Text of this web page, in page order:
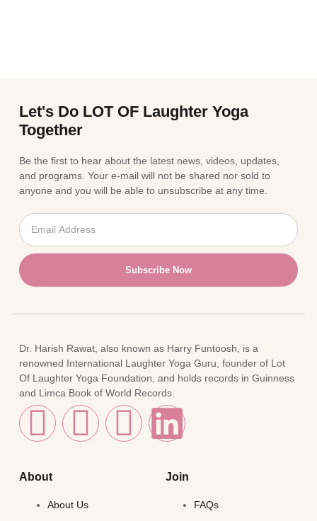
Let's Do LOT OF Laughter Yoga
Together
Be the first to hear about the latest news, videos, updates,
and programs. Your e-mail will not be shared nor sold to
anyone and you will be able to unsubscribe at any time.
Subscribe Now
Dr. Harish Rawat, also known as Harry Funtoosh, is a
renowned International Laughter Yoga Guru, founder of Lot
Of Laughter Yoga Foundation, and holds records in Guinness
and Limca Book of World Records.
About
About Us
Join
FAQs